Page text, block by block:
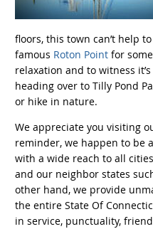
floors, this town can’t help
famous Roton Point for
relaxation and to witness
heading over to Tilly Pond
or hike in nature.
We appreciate you visiting
reminder, we happen to be
with a wide reach to all
and our neighbor states
other hand, we provide
the entire State Of
in service, punctuality,